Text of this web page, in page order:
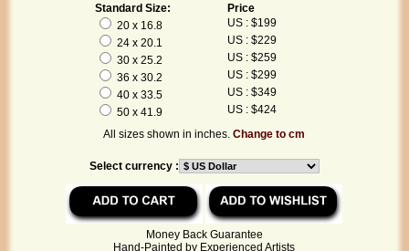
Standard Size:
Price
20 x 16.8
US : $199
24 x 20.1
US : $229
30 x 25.2
US : $259
36 x 30.2
US : $299
40 x 33.5
US : $349
50 x 41.9
US : $424
All sizes shown in inches.Change to cm
Select currency :
Money Back Guarantee
Hand-Painted by Experienced Artists